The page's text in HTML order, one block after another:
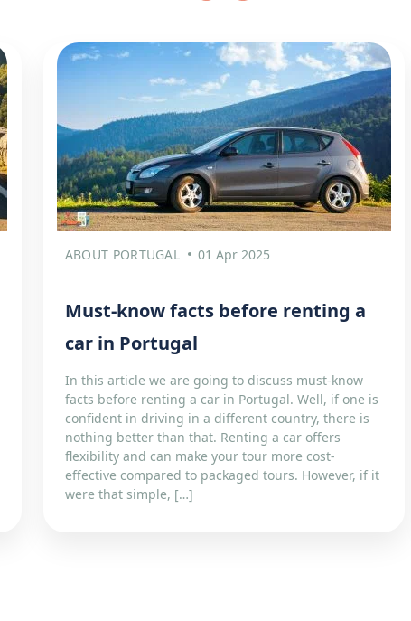
ABOUT PORTUGAL 01 Apr 2025
Must-know facts before renting a
car in Portugal
In this article we are going to discuss must-know
facts before renting a car in Portugal. Well, if one is
confident in driving in a different country, there is
nothing better than that. Renting a car offers
flexibility and can make your tour more cost-
effective compared to packaged tours. However, if it
were that simple, […]